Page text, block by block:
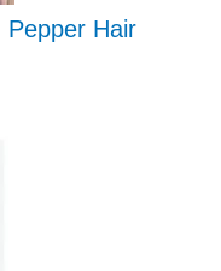
Pepper Hair